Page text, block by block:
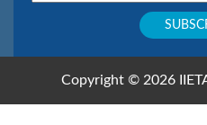
Copyright © 2026